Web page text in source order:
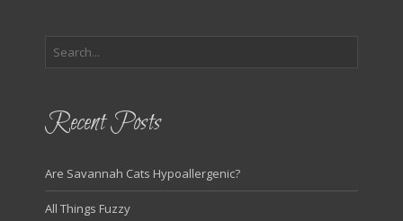
Recent Posts
Are Savannah Cats Hypoallergenic?
All Things Fuzzy